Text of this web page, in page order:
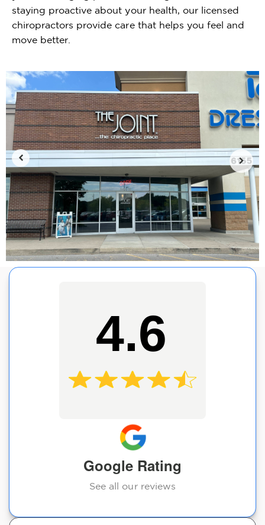
staying proactive about your health, our licensed
chiropractors provide care that helps you feel and
move better.
4.6
Google Rating
See all our reviews